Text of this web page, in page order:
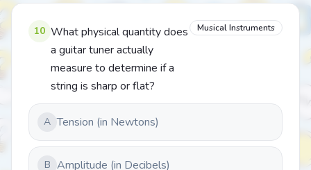
10 What physical quantity does
a guitar tuner actually
measure to determine if a
string is sharp or flat?
Musical Instruments
A Tension (in Newtons)
B Amplitude (in Decibels)